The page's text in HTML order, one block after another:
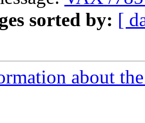
sorted by: [
about